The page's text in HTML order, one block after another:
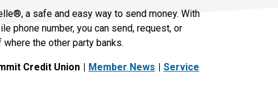
a safe and easy way to send money. With
phone number, you can send, request, or
the other party banks.
Credit Union Member News Service